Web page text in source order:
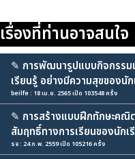
เรื่องที่ท่านอาจสนใจ
✎ การพัฒนารูปแบบกิจกรรม
เรียนรู้ อย่างมีความสุขของนั
beilfe : 18 เม.ย. 2565 เปิด 103548 ครั้ง
✎ การสร้างแบบฝึกทักษะคณิ
สัมฤทธิ์ทางการเรียนของนัก
รจ : 24 ก.พ. 2559 เปิด 105216 ครั้ง